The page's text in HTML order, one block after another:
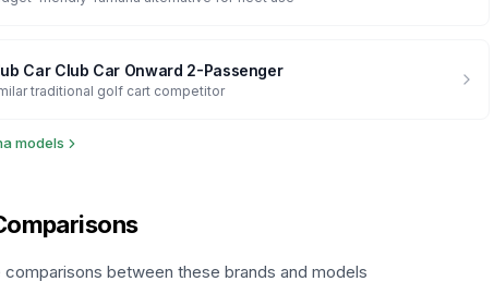
Car Club Car Onward 2-Passenger
traditional golf cart competitor
models
comparisons between these brands and models